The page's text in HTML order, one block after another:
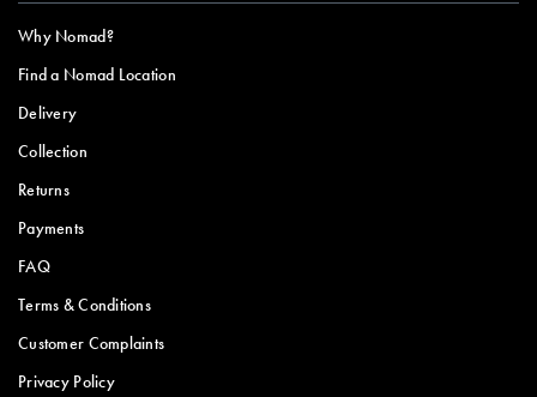
Why Nomad?
Find a Nomad Location
Delivery
Collection
Returns
Payments
FAQ
Terms & Conditions
Customer Complaints
Privacy Policy